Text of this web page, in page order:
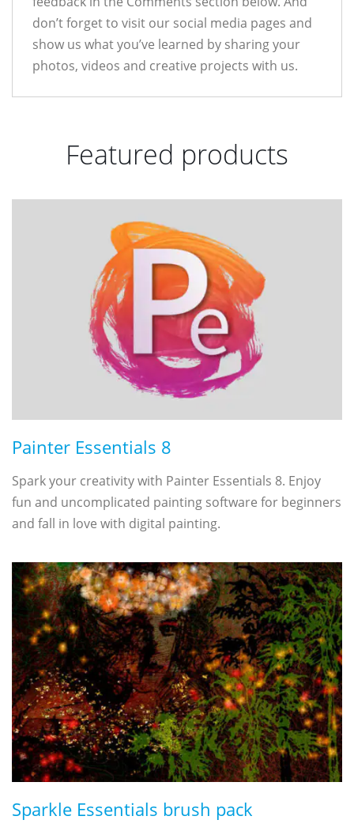
don’t forget to visit our social media pages and
show us what you’ve learned by sharing your
photos, videos and creative projects with us.
Featured products
Painter Essentials 8
Spark your creativity with Painter Essentials 8. Enjoy
fun and uncomplicated painting software for beginners
and fall in love with digital painting.
Sparkle Essentials brush pack